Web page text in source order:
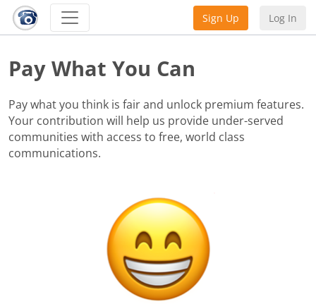
Sign Up Log In
Pay What You Can
Pay what you think is fair and unlock premium features.
Your contribution will help us provide under-served
communities with access to free, world class
communications.